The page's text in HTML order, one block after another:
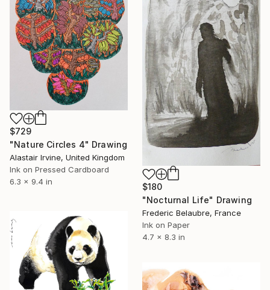
$729
"Nature Circles 4" Drawing
Alastair Irvine, United Kingdom
Ink on Pressed Cardboard
6.3 x 9.4 in
$180
"Nocturnal Life" Drawing
Frederic Belaubre, France
Ink on Paper
4.7 x 8.3 in